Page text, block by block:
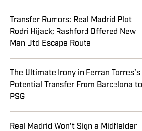
Transfer Rumors: Real Madrid Plot
Rodri Hijack; Rashford Offered New
Man Utd Escape Route
The Ultimate Irony in Ferran Torres’s
Potential Transfer From Barcelona to
PSG
Real Madrid Won’t Sign a Midfielder